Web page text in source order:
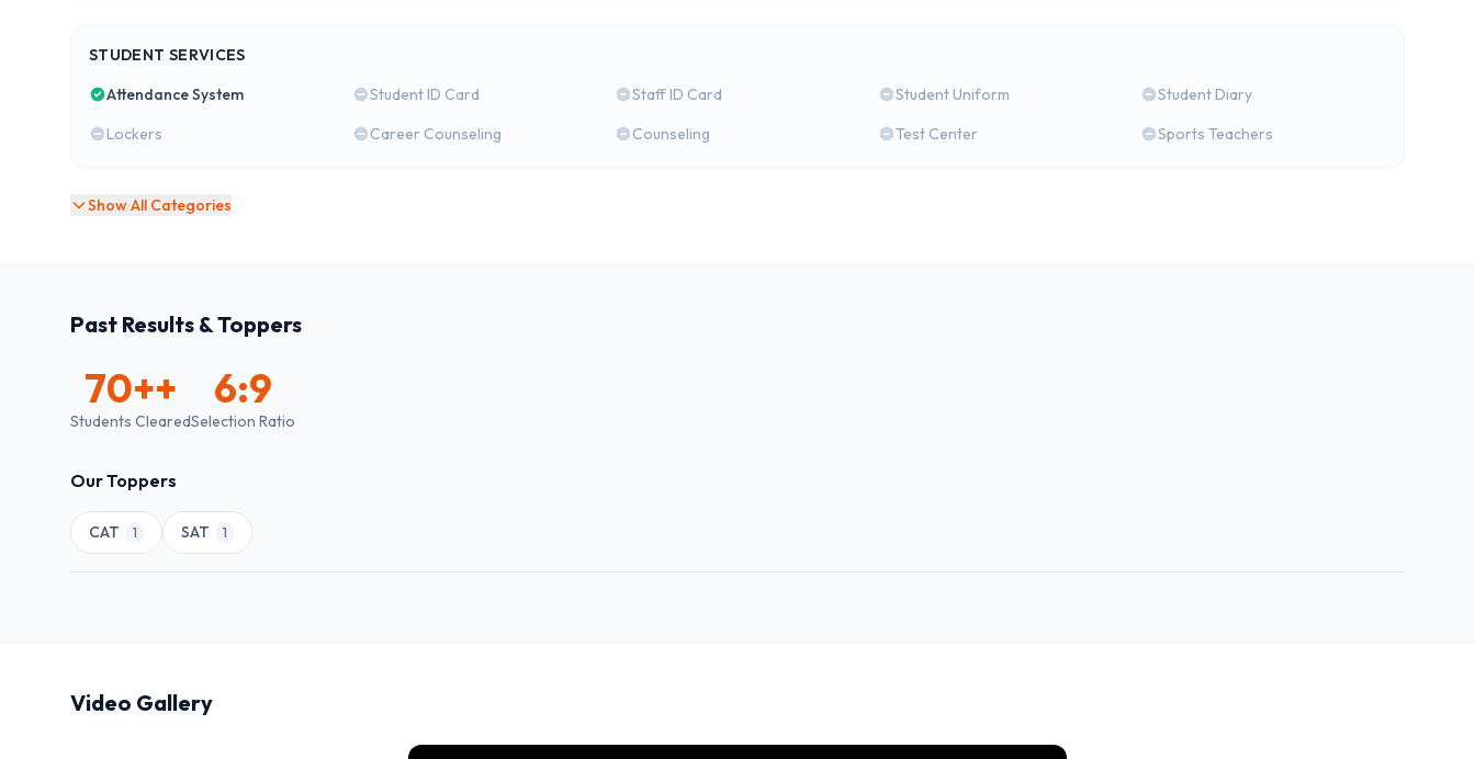
STUDENT SERVICES
Attendance System
Student ID Card Staff ID Card Student Uniform
Student Diary
Lockers
Career Counseling Counseling Test Center Sports Teachers
Show All Categories
Past Results & Toppers
70++
Students Cleared
6:9
Selection Ratio
Our Toppers
CAT 1 SAT 1
Video Gallery